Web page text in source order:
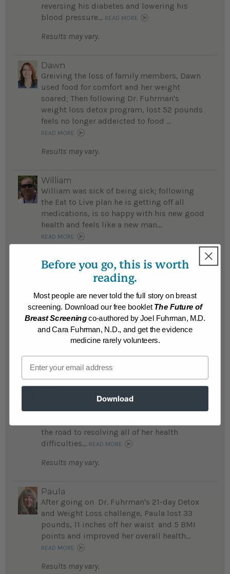
reversing his diabetes and lowering his
blood pressure... READ MORE
Results may vary.
Dawn
Greiving the loss of family members, Dawn
used food for comfort and her weight
soared; Then following Dr. Fuhrman's
weight loss detox program, lost 52 pounds
feels no longer addeicted to food ...
READ MORE
Results may vary.
William
William was sick of being sick; following
the Eat to Live plan he is getting off all
medications, is so happy with his new good
health and feels like a new man...
READ MORE
After being diagnosed with MS, April wisely
chose to heal herself with nutrition rather
than submit to injections to suppress her
immune system, now she is free of
symptoms...READ MORE
Results may vary.
Gilda
After suffering a host of ailments including
migraines, panic attacks, stomach
the road to resolving all of her health
difficulties... READ MORE
Results may vary.
Paula
After going on Dr. Fuhrman's 21-day Detox
and Weight Loss challenge, Paula lost 33
pounds, 11 inches off her waist and 5 BMI
points and improved her overall health...
READ MORE
Results may vary.
Before you go, this is worth
reading.
Most people are never told the full story on breast
screening. Download our free booklet The Future of
Breast Screeningco-authored by Joel Fuhrman, M.D.
and Cara Fuhrman, N.D., and get the evidence
medicine rarely volunteers.
Email
Download